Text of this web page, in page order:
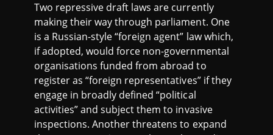
2
0
2
4
Two repressive draft laws are currently
making their way through parliament. One
is a Russian-style “foreign agent” law which,
if adopted, would force non-governmental
organisations funded from abroad to
register as “foreign representatives” if they
engage in broadly defined “political
activities” and subject them to invasive
inspections. Another threatens to expand